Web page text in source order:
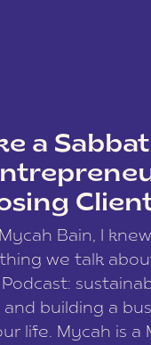
a
Bain, I
we talk
building a
life. Mycah is a